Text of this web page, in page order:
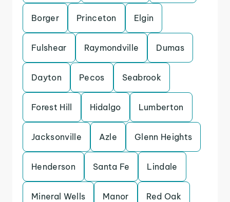
Borger Princeton Elgin
Fulshear Raymondville Dumas
Dayton Pecos Seabrook
Forest Hill Hidalgo Lumberton
Jacksonville Azle Glenn Heights
Henderson Santa Fe Lindale
Mineral Wells Manor Red Oak